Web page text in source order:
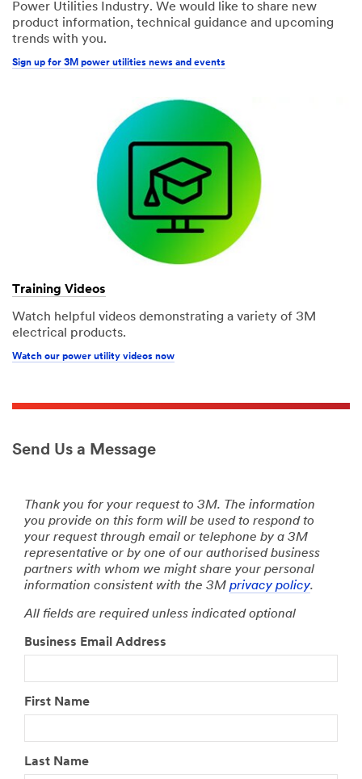
Power Utilities Industry. We would like to share new
product information, technical guidance and upcoming
trends with you.
Sign up for 3M power utilities news and events
Training Videos
Watch helpful videos demonstrating a variety of 3M
electrical products.
Watch our power utility videos now
Send Us a Message
Thank you for your request to 3M. The information
you provide on this form will be used to respond to
your request through email or telephone by a 3M
representative or by one of our authorised business
partners with whom we might share your personal
information consistent with the 3M privacy policy.
All fields are required unless indicated optional
Business Email Address
First Name
Last Name